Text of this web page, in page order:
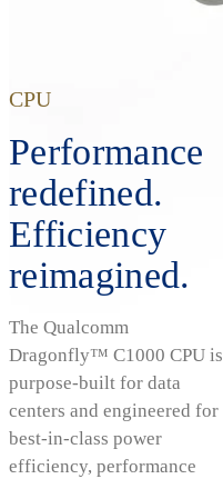
CPU
Performance
redefined.
Efficiency
reimagined.
The Qualcomm
Dragonfly™ C1000 CPU is
purpose-built for data
centers and engineered for
best-in-class power
efficiency, performance